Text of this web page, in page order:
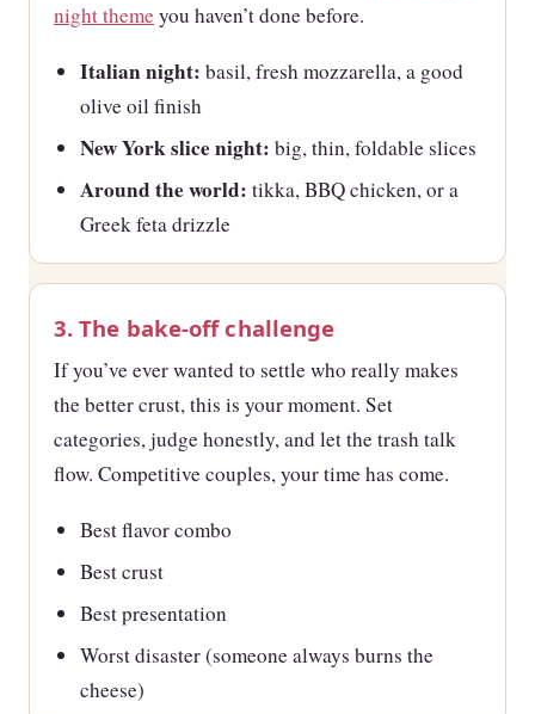
night theme you haven’t done before.
Italian night: basil, fresh mozzarella, a good
olive oil finish
New York slice night: big, thin, foldable slices
Around the world: tikka, BBQ chicken, or a
Greek feta drizzle
3. The bake-off challenge
If you’ve ever wanted to settle who really makes
the better crust, this is your moment. Set
categories, judge honestly, and let the trash talk
flow. Competitive couples, your time has come.
Best flavor combo
Best crust
Best presentation
Worst disaster (someone always burns the
cheese)